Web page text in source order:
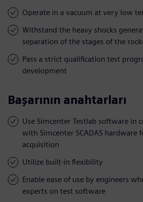
Operate in a vacuum at very low
Withstand the heavy shocks
separation of the stages of the
Pass a strict qualification test
development
Başarının anahtarları
Use Simcenter Testlab software in
with Simcenter SCADAS hardware
acquisition
Utilize built-in flexibility
Enable ease of use by engineers
experts on test software